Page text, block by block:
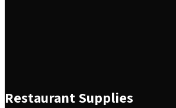
Restaurant Supplies